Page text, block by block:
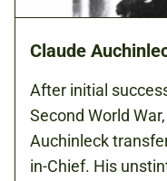
Claude
After initial
Second World
Auchinleck
in-Chief. His